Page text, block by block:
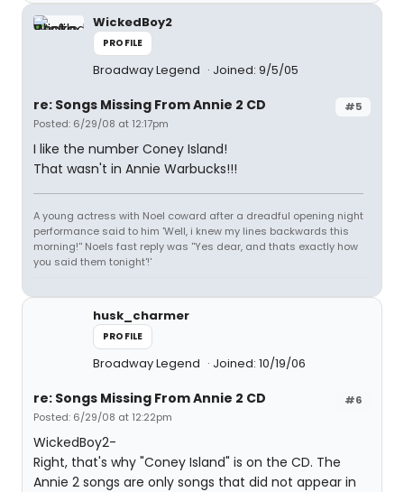
WickedBoy2
PROFILE
Broadway Legend Joined: 9/5/05
#5
re: Songs Missing From Annie 2 CD
Posted: 6/29/08 at 12:17pm
I like the number Coney Island!
That wasn't in Annie Warbucks!!!
A young actress with Noel coward after a dreadful opening night
performance said to him 'Well, i knew my lines backwards this
morning!'' Noels fast reply was ''Yes dear, and thats exactly how
you said them tonight'!'
husk_charmer
PROFILE
Broadway Legend Joined: 10/19/06
#6
re: Songs Missing From Annie 2 CD
Posted: 6/29/08 at 12:22pm
WickedBoy2-
Right, that's why "Coney Island" is on the CD. The
Annie 2 songs are only songs that did not appear in